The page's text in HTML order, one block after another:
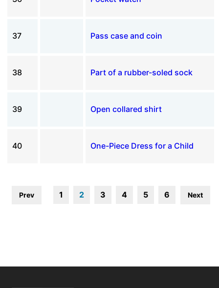
37 Pass case and coin
38 Part of a rubber-soled sock
39 Open collared shirt
40 One-Piece Dress for a Child
Prev 1 2 3 4 5 6 Next